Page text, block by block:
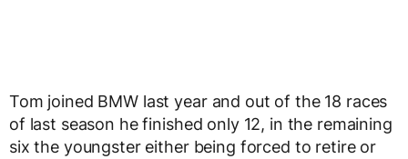
Tom joined BMW last year and out of the 18 races
of last season he finished only 12, in the remaining
six the youngster either being forced to retire or